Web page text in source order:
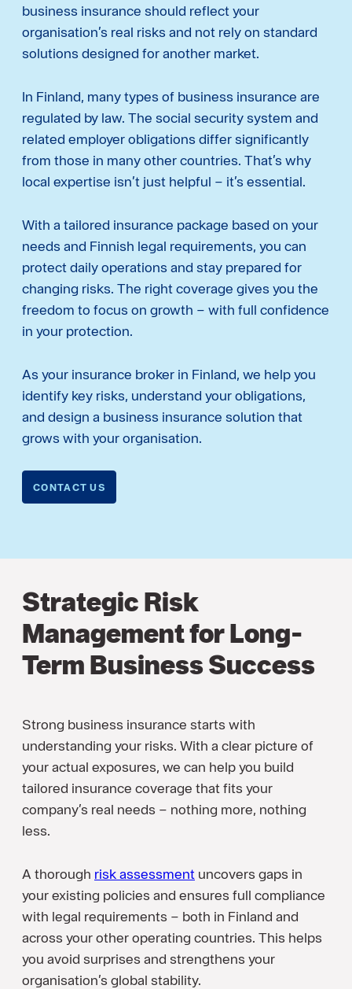
business insurance should reflect your
organisation’s real risks and not rely on standard
solutions designed for another market.
In Finland, many types of business insurance are
regulated by law. The social security system and
related employer obligations differ significantly
from those in many other countries. That’s why
local expertise isn’t just helpful – it’s essential.
With a tailored insurance package based on your
needs and Finnish legal requirements, you can
protect daily operations and stay prepared for
changing risks. The right coverage gives you the
freedom to focus on growth – with full confidence
in your protection.
As your insurance broker in Finland, we help you
identify key risks, understand your obligations,
and design a business insurance solution that
grows with your organisation.
CONTACT US
Strategic Risk
Management for Long-
Term Business Success
Strong business insurance starts with
understanding your risks. With a clear picture of
your actual exposures, we can help you build
tailored insurance coverage that fits your
company’s real needs – nothing more, nothing
less.
A thorough risk assessment uncovers gaps in
your existing policies and ensures full compliance
with legal requirements – both in Finland and
across your other operating countries. This helps
you avoid surprises and strengthens your
organisation’s global stability.